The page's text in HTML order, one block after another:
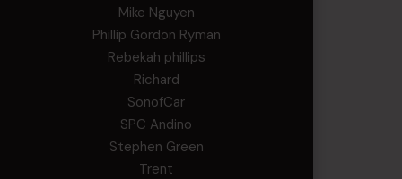
Mike Nguyen
Phillip Gordon Ryman
Rebekah phillips
Richard
SonofCar
SPC Andino
Stephen Green
Trent